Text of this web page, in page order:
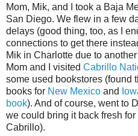
Mom, Mik, and I took a Baja
San Diego. We flew in a few
delays (good thing, too, as I
connections to get there
Mik in Charlotte due to
Mom and I visited Cabrillo
some used bookstores (found
books for New Mexico and
book). And of course, went to
we could bring it back fresh
Cabrillo).